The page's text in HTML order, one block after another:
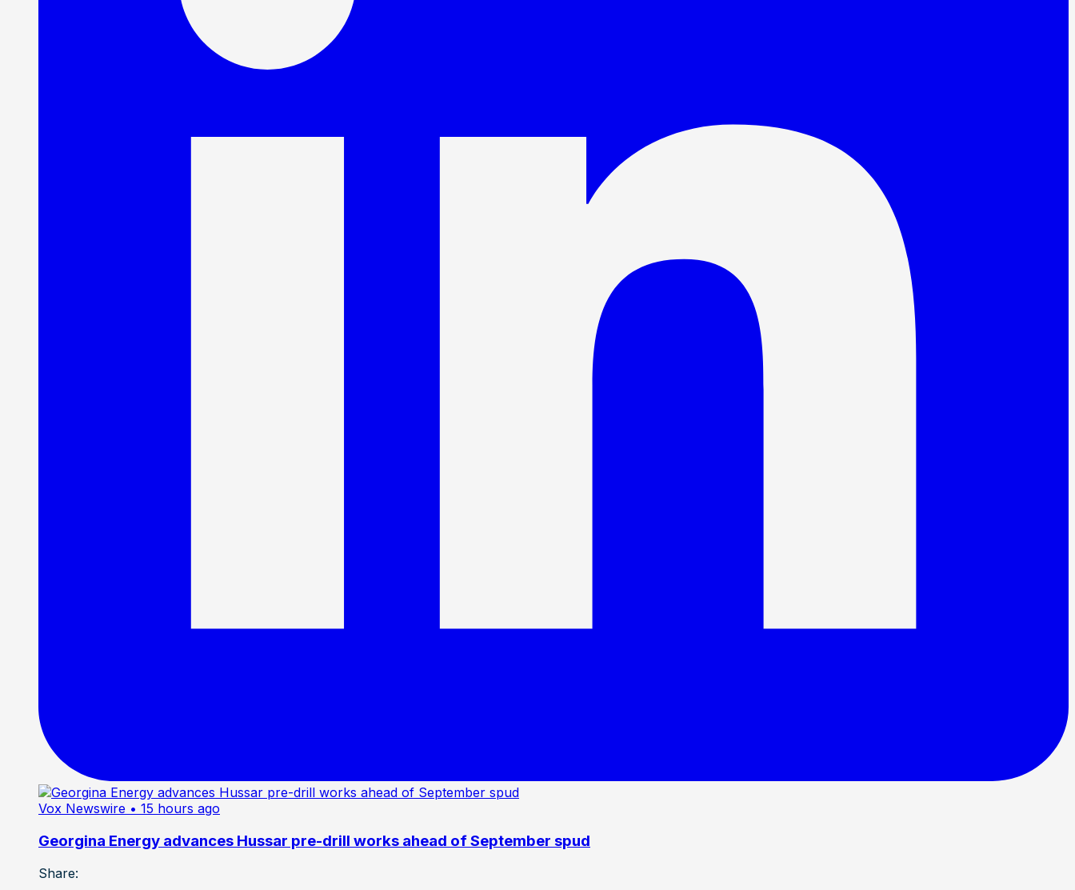
Vox Newswire • 15 hours ago
Georgina Energy advances Hussar pre-drill works ahead of September spud
Share: